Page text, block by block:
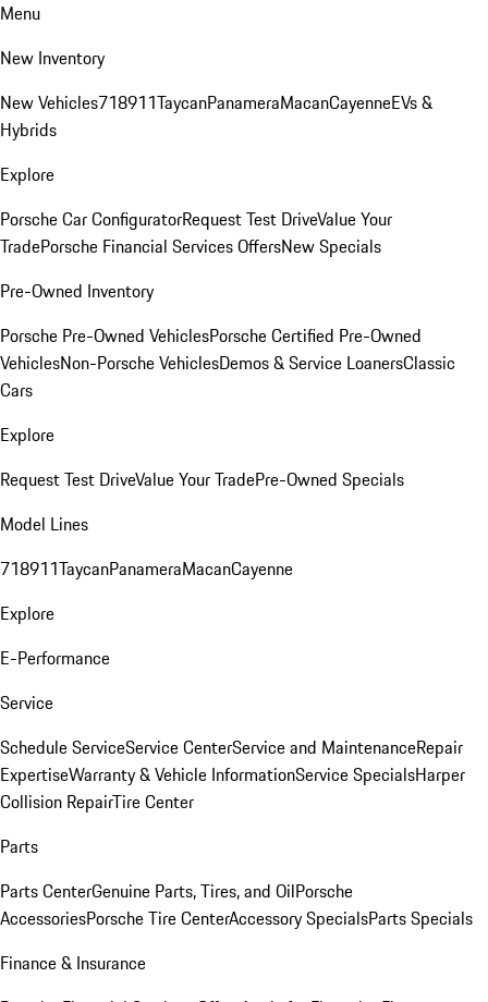
Menu
New Inventory
New Vehicles718911TaycanPanameraMacanCayenneEVs &
Hybrids
Explore
Porsche Car ConfiguratorRequest Test DriveValue Your
TradePorsche Financial Services OffersNew Specials
Pre-Owned Inventory
Porsche Pre-Owned VehiclesPorsche Certified Pre-Owned
VehiclesNon-Porsche VehiclesDemos & Service LoanersClassic
Cars
Explore
Request Test DriveValue Your TradePre-Owned Specials
Model Lines
718911TaycanPanameraMacanCayenne
Explore
E-Performance
Service
Schedule ServiceService CenterService and MaintenanceRepair
ExpertiseWarranty & Vehicle InformationService SpecialsHarper
Collision RepairTire Center
Parts
Parts CenterGenuine Parts, Tires, and OilPorsche
AccessoriesPorsche Tire CenterAccessory SpecialsParts Specials
Finance & Insurance